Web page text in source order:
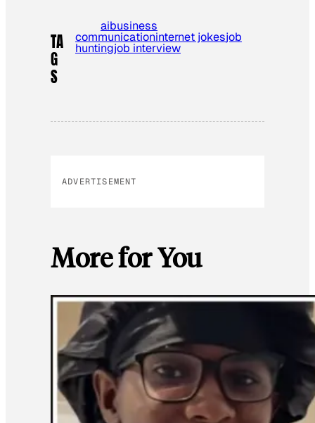
TA
G
S
aibusiness
communicationinternet jokesjob
huntingjob interview
ADVERTISEMENT
More for You